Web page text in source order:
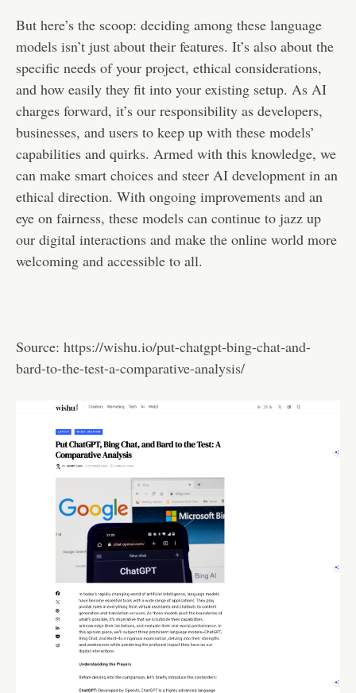
But here’s the scoop: deciding among these language
models isn’t just about their features. It’s also about the
specific needs of your project, ethical considerations,
and how easily they fit into your existing setup. As AI
charges forward, it’s our responsibility as developers,
businesses, and users to keep up with these models’
capabilities and quirks. Armed with this knowledge, we
can make smart choices and steer AI development in an
ethical direction. With ongoing improvements and an
eye on fairness, these models can continue to jazz up
our digital interactions and make the online world more
welcoming and accessible to all.
Source: https://wishu.io/put-chatgpt-bing-chat-and-
bard-to-the-test-a-comparative-analysis/